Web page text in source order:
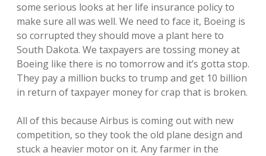
some serious looks at her life insurance policy to
make sure all was well. We need to face it, Boeing is
so corrupted they should move a plant here to
South Dakota. We taxpayers are tossing money at
Boeing like there is no tomorrow and it’s gotta stop.
They pay a million bucks to trump and get 10 billion
in return of taxpayer money for crap that is broken.
All of this because Airbus is coming out with new
competition, so they took the old plane design and
stuck a heavier motor on it. Any farmer in the